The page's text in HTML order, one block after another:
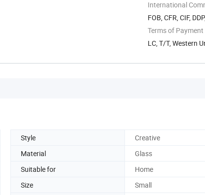
International
FOB, CFR, CIF,
Terms of Payment
LC, T/T, Western
Style
Creative
Material
Glass
Suitable for
Home
Size
Small